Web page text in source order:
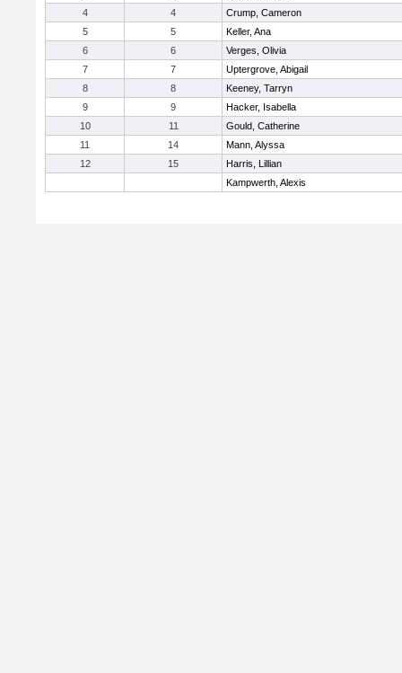
4
4
Crump, Cameron
5
5
Keller, Ana
6
6
Verges, Olivia
7
7
Uptergrove, Abigail
8
8
Keeney, Tarryn
9
9
Hacker, Isabella
10
11
Gould, Catherine
11
14
Mann, Alyssa
12
15
Harris, Lillian
Kampwerth, Alexis